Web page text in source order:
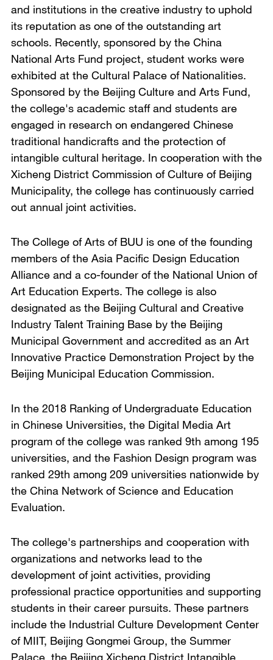
and institutions in the creative industry to uphold
its reputation as one of the outstanding art
schools. Recently, sponsored by the China
National Arts Fund project, student works were
exhibited at the Cultural Palace of Nationalities.
Sponsored by the Beijing Culture and Arts Fund,
the college's academic staff and students are
engaged in research on endangered Chinese
traditional handicrafts and the protection of
intangible cultural heritage. In cooperation with the
Xicheng District Commission of Culture of Beijing
Municipality, the college has continuously carried
out annual joint activities.
The College of Arts of BUU is one of the founding
members of the Asia Pacific Design Education
Alliance and a co-founder of the National Union of
Art Education Experts. The college is also
designated as the Beijing Cultural and Creative
Industry Talent Training Base by the Beijing
Municipal Government and accredited as an Art
Innovative Practice Demonstration Project by the
Beijing Municipal Education Commission.
In the 2018 Ranking of Undergraduate Education
in Chinese Universities, the Digital Media Art
program of the college was ranked 9th among 195
universities, and the Fashion Design program was
ranked 29th among 209 universities nationwide by
the China Network of Science and Education
Evaluation.
The college's partnerships and cooperation with
organizations and networks lead to the
development of joint activities, providing
professional practice opportunities and supporting
students in their career pursuits. These partners
include the Industrial Culture Development Center
of MIIT, Beijing Gongmei Group, the Summer
Palace, the Beijing Xicheng District Intangible